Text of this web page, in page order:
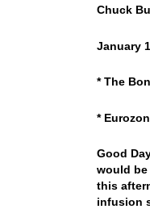
Chuck
January
* The
*
Good
would
this
infusion